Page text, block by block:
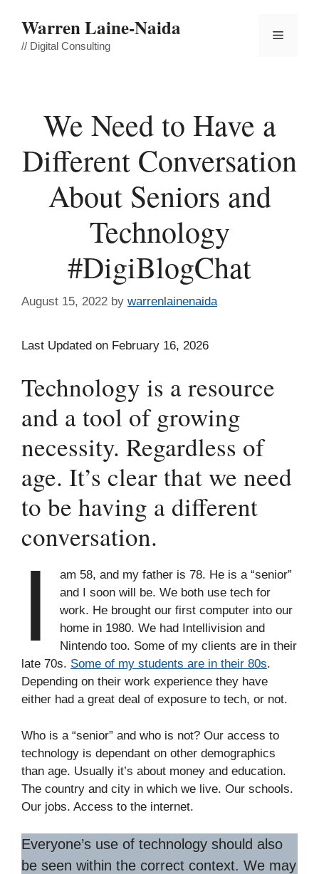
content
Warren Laine-Naida
// Digital Consulting
Menu
We Need to Have a
Different Conversation
About Seniors and
Technology
#DigiBlogChat
August 15, 2022 by warrenlainenaida
Last Updated on February 16, 2026
Technology is a resource
and a tool of growing
necessity. Regardless of
age. It’s clear that we need
to be having a different
conversation.
I
am 58, and my father is 78. He is a “senior”
and I soon will be. We both use tech for
work. He brought our first computer into our
home in 1980. We had Intellivision and
Nintendo too. Some of my clients are in their
late 70s. Some of my students are in their 80s.
Depending on their work experience they have
either had a great deal of exposure to tech, or not.
Who is a “senior” and who is not? Our access to
technology is dependant on other demographics
than age. Usually it’s about money and education.
The country and city in which we live. Our schools.
Our jobs. Access to the internet.
Everyone’s use of technology should also
be seen within the correct context. We may